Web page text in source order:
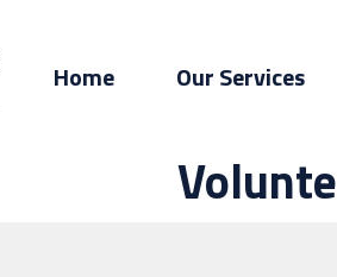
Home Our Services